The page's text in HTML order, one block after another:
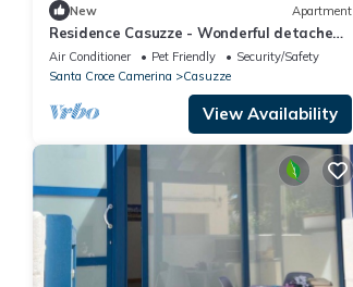
New Apartment
Residence Casuzze - Wonderful detached
villa with private pool
Air Conditioner Pet Friendly
Security/Safety
Santa Croce Camerina
Casuzze
View Availability